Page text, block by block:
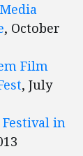
, October
Film
, July
in